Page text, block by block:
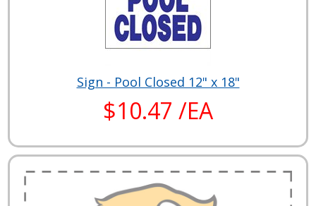
Sign - Pool Closed 12" x 18"
$10.47 /EA